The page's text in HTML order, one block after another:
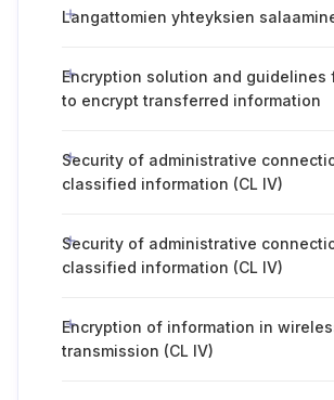
Langattomien yhteyksien
Encryption solution and guidelines
to encrypt transferred information
Security of administrative
classified information (CL IV)
Security of administrative
classified information (CL IV)
Encryption of information in
transmission (CL IV)